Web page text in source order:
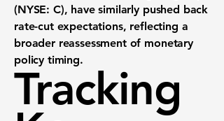
(NYSE: C), have similarly pushed back
rate-cut expectations, reflecting a
broader reassessment of monetary
policy timing.
Tracking